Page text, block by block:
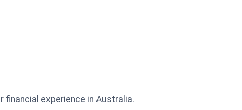
financial experience in Australia.